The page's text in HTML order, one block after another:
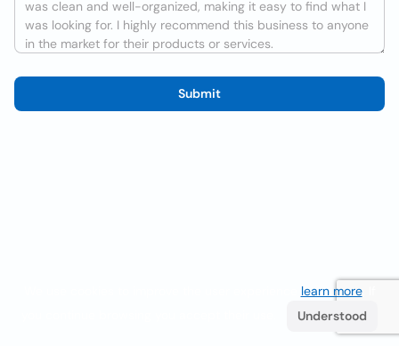
Submit
learn more. If
Understood